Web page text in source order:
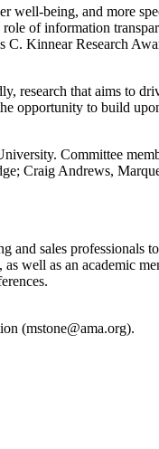
well-being, and more
of information
C. Kinnear Research
research that aims to
opportunity to build
Committee
Craig Andrews,
sales professionals
well as an academic
(mstone@ama.org).